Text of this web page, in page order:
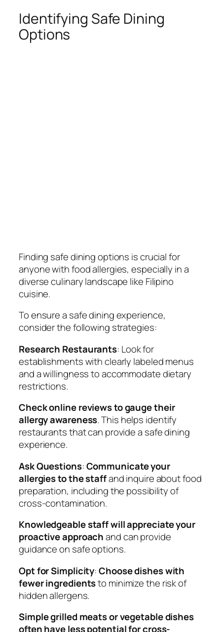
Identifying Safe Dining
Options
Finding safe dining options is crucial for
anyone with food allergies, especially in a
diverse culinary landscape like Filipino
cuisine.
To ensure a safe dining experience,
consider the following strategies:
Research Restaurants: Look for
establishments with clearly labeled menus
and a willingness to accommodate dietary
restrictions.
Check online reviews to gauge their
allergy awareness. This helps identify
restaurants that can provide a safe dining
experience.
Ask Questions:Communicate your
allergies to the staffand inquire about food
preparation, including the possibility of
cross-contamination.
Knowledgeable staff will appreciate your
proactive approachand can provide
guidance on safe options.
Opt for Simplicity:Choose dishes with
fewer ingredientsto minimize the risk of
hidden allergens.
Simple grilled meats or vegetable dishes
often have less potential for cross-